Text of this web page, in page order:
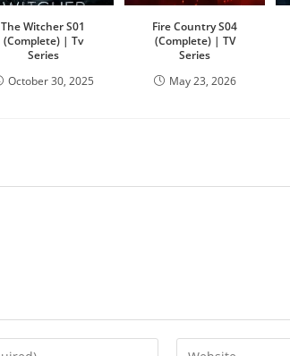
The Witcher S01
(Complete) | Tv
Series
October 30, 2025
Fire Country S04
(Complete) | TV
Series
May 23, 2026